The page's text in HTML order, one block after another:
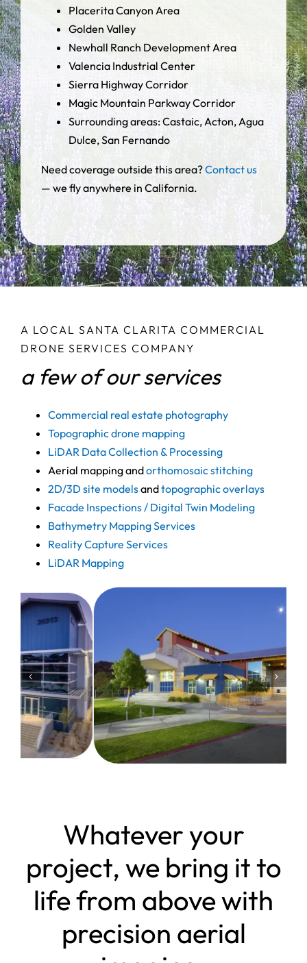
Placerita Canyon Area
Golden Valley
Newhall Ranch Development Area
Valencia Industrial Center
Sierra Highway Corridor
Magic Mountain Parkway Corridor
Surrounding areas: Castaic, Acton, Agua
Dulce, San Fernando
Need coverage outside this area?Contact us
— we fly anywhere in California.
A LOCAL SANTA CLARITA COMMERCIAL
DRONE SERVICES COMPANY
a few of our services
Commercial real estate photography
Topographic drone mapping
LiDAR Data Collection & Processing
Aerial mapping andorthomosaic stitching
2D/3D site modelsandtopographic overlays
Facade Inspections / Digital Twin Modeling
Bathymetry Mapping Services
Reality Capture Services
LiDAR Mapping
Whatever your
project, we bring it to
life from above with
precision aerial